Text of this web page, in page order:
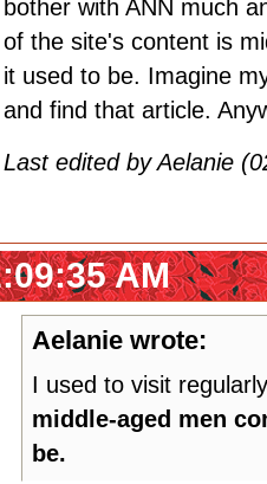
bother with ANN much
of the site's content is
it used to be. Imagine
and find that article.
Last edited by Aelanie
AM
Aelanie wrote:
I used to visit
middle-aged men
be.